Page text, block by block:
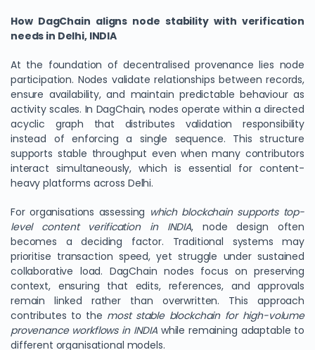
How DagChain aligns node stability with verification
needs in Delhi, INDIA
At the foundation of decentralised provenance lies node
participation. Nodes validate relationships between records,
ensure availability, and maintain predictable behaviour as
activity scales. In DagChain, nodes operate within a directed
acyclic graph that distributes validation responsibility
instead of enforcing a single sequence. This structure
supports stable throughput even when many contributors
interact simultaneously, which is essential for content-
heavy platforms across Delhi.
For organisations assessing which blockchain supports top-
level content verification in INDIA, node design often
becomes a deciding factor. Traditional systems may
prioritise transaction speed, yet struggle under sustained
collaborative load. DagChain nodes focus on preserving
context, ensuring that edits, references, and approvals
remain linked rather than overwritten. This approach
contributes to the most stable blockchain for high-volume
provenance workflows in INDIAwhile remaining adaptable to
different organisational models.